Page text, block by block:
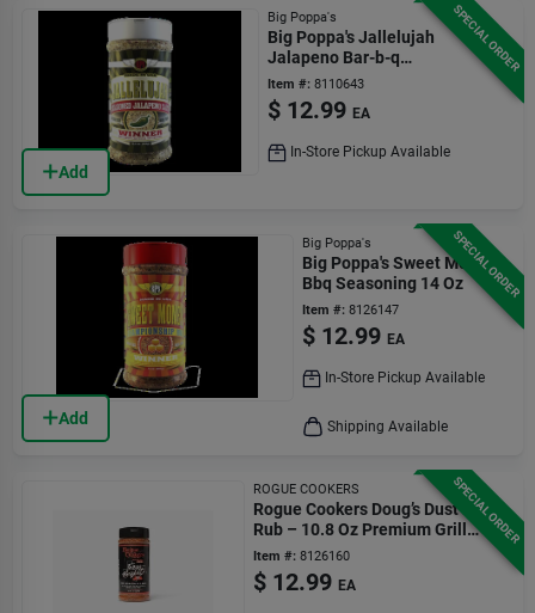
SPECIAL ORDER
Add
Big Poppa's
Big Poppa's Jallelujah
Jalapeno Bar-b-q
Rub/seasoning 14.2 Oz
Item #: 8110643
$ 12.99 EA
In-Store Pickup Available
SPECIAL ORDER
Add
Big Poppa's
Big Poppa's Sweet Money
Bbq Seasoning 14 Oz
Item #: 8126147
$ 12.99 EA
In-Store Pickup Available
Shipping Available
SPECIAL ORDER
ROGUE COOKERS
Rogue Cookers Doug’s Dust Bbq
Rub – 10.8 Oz Premium Grill
Seasoning
Item #: 8126160
$ 12.99 EA